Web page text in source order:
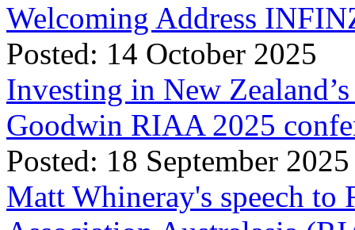
Welcoming Address
Posted: 14 October 2025
Investing in New
Goodwin RIAA 2025
Posted: 18 September 2025
Matt Whineray's speech to